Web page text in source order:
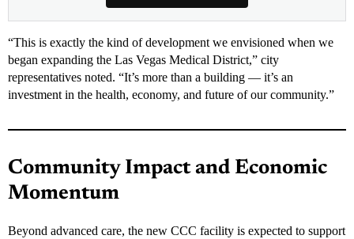
“This is exactly the kind of development we envisioned when we
began expanding the Las Vegas Medical District,” city
representatives noted. “It’s more than a building — it’s an
investment in the health, economy, and future of our community.”
Community Impact and Economic
Momentum
Beyond advanced care, the new CCC facility is expected to support